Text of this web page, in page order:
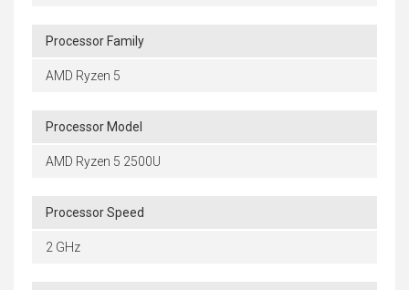
Processor Family
AMD Ryzen 5
Processor Model
AMD Ryzen 5 2500U
Processor Speed
2 GHz